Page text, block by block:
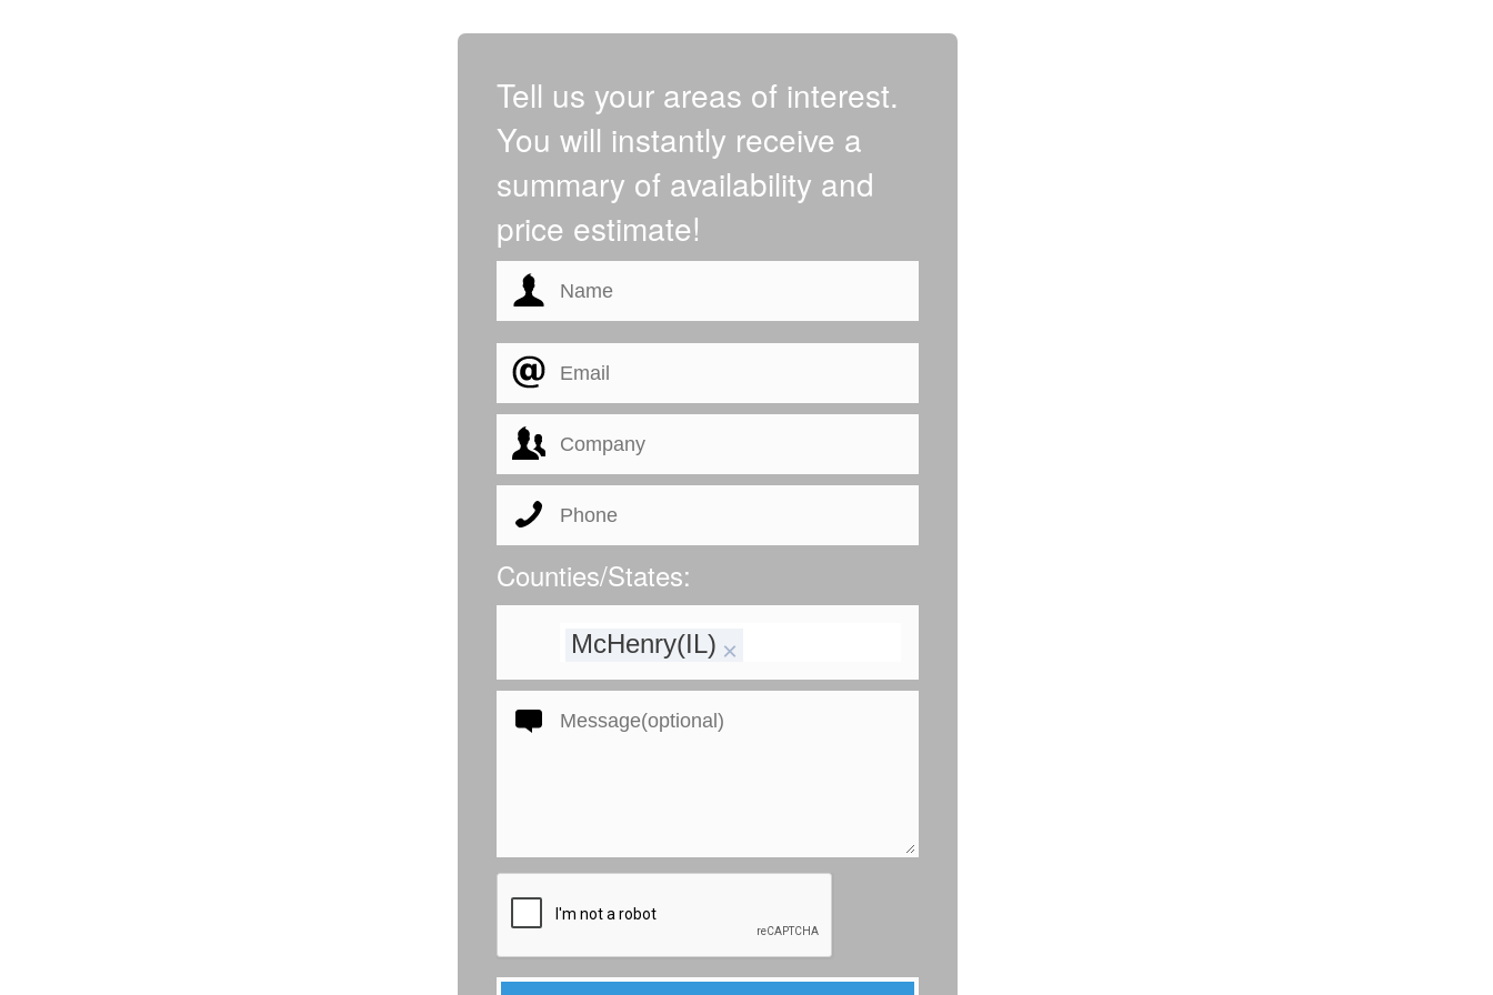
Tell us your areas of interest.
You will instantly receive a
summary of availability and
price estimate!
Counties/States:
×
McHenry(IL)